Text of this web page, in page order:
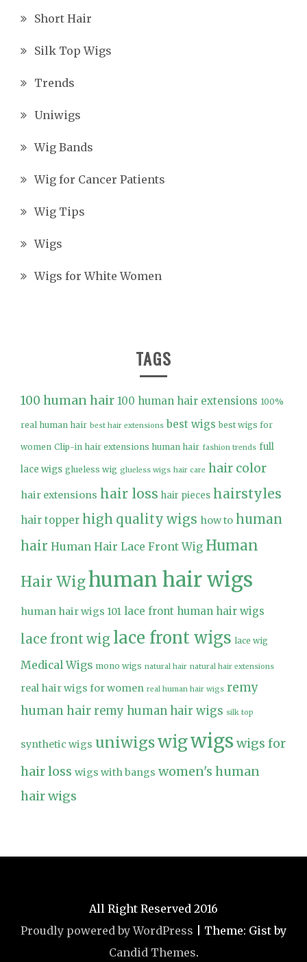
Short Hair
Silk Top Wigs
Trends
Uniwigs
Wig Bands
Wig for Cancer Patients
Wig Tips
Wigs
Wigs for White Women
TAGS
100 human hair 100 human hair extensions 100%
real human hair best hair extensions best wigs best wigs for
women Clip-in hair extensions human hair fashion trends full
lace wigs glueless wig glueless wigs hair care hair color
hair extensions hair loss hair pieces hairstyles
hair topper high quality wigs how to human
hair Human Hair Lace Front Wig Human
Hair Wighuman hair wigs
human hair wigs 101 lace front human hair wigs
lace front wig lace front wigs lace wig
Medical Wigs mono wigs natural hair natural hair extensions
real hair wigs for women real human hair wigs remy
human hair remy human hair wigs silk top
synthetic wigs uniwigswigwigswigs for
hair loss wigs with bangs women's human
hair wigs
All Right Reserved 2016
Proudly powered by WordPress
Theme: Gist by
Candid Themes.